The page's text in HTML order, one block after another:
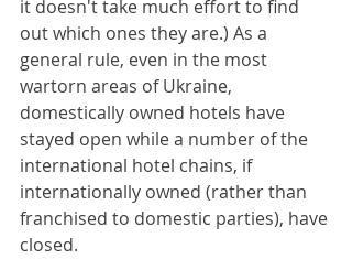
it doesn't take much effort to find
out which ones they are.) As a
general rule, even in the most
wartorn areas of Ukraine,
domestically owned hotels have
stayed open while a number of the
international hotel chains, if
internationally owned (rather than
franchised to domestic parties), have
closed.